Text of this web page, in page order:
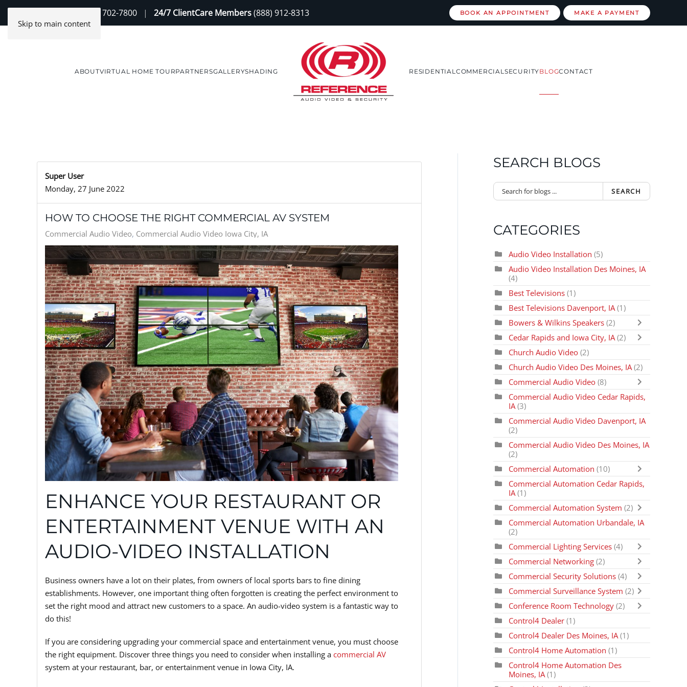
Skip to main content
(888) 702-7800 | 24/7 ClientCare Members(888) 912-8313 BOOK AN APPOINTMENT MAKE A PAYMENT
ABOUTVIRTUAL HOME TOURPARTNERSGALLERYSHADING RESIDENTIALCOMMERCIALSECURITYBLOGCONTACT
Super User
Monday, 27 June 2022
HOW TO CHOOSE THE RIGHT COMMERCIAL AV SYSTEM
Commercial Audio Video Commercial Audio Video Iowa City, IA
ENHANCE YOUR RESTAURANT OR
ENTERTAINMENT VENUE WITH AN
AUDIO-VIDEO INSTALLATION
Business owners have a lot on their plates, from owners of local sports bars to fine dining
establishments. However, one important thing often forgotten is creating the perfect environment to
set the right mood and attract new customers to a space. An audio-video system is a fantastic way to
do this!
If you are considering upgrading your commercial space and entertainment venue, you must choose
the right equipment. Discover three things you need to consider when installing a commercial AV
system at your restaurant, bar, or entertainment venue in Iowa City, IA.
SEARCH BLOGS
SEARCH
CATEGORIES
Audio Video Installation (5)
Audio Video Installation Des Moines, IA
(4)
Best Televisions (1)
Best Televisions Davenport, IA (1)
Bowers & Wilkins Speakers (2)
Cedar Rapids and Iowa City, IA (2)
Church Audio Video (2)
Church Audio Video Des Moines, IA (2)
Commercial Audio Video(8)
Commercial Audio Video Cedar Rapids,
IA (3)
Commercial Audio Video Davenport, IA
(2)
Commercial Audio Video Des Moines, IA
(2)
Commercial Automation(10)
Commercial Automation Cedar Rapids,
IA (1)
Commercial Automation System(2)
Commercial Automation Urbandale, IA
(2)
Commercial Lighting Services (4)
Commercial Networking(2)
Commercial Security Solutions (4)
Commercial Surveillance System(2)
Conference Room Technology (2)
Control4 Dealer (1)
Control4 Dealer Des Moines, IA(1)
Control4 Home Automation(1)
Control4 Home Automation Des
Moines, IA(1)